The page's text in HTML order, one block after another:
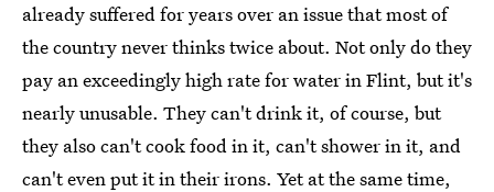
already suffered for years over an issue that most of
the country never thinks twice about. Not only do they
pay an exceedingly high rate for water in Flint, but it's
nearly unusable. They can't drink it, of course, but
they also can't cook food in it, can't shower in it, and
can't even put it in their irons. Yet at the same time,